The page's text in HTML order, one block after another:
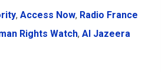
, Access Now, Radio France
Rights Watch, Al Jazeera